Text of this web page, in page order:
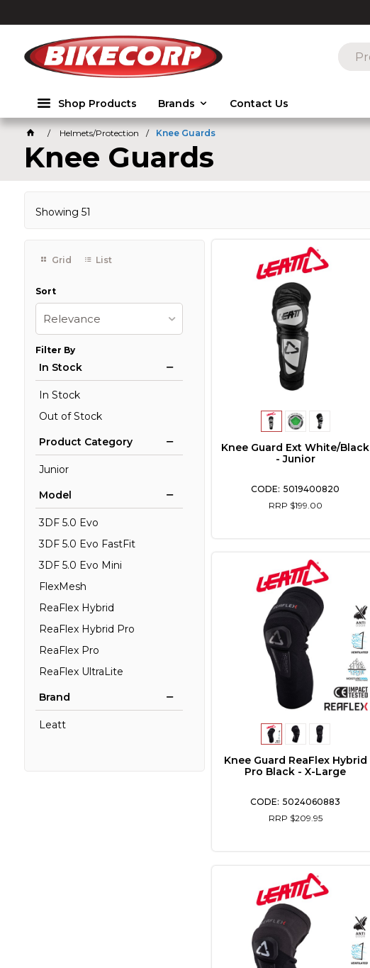
Shop Products Brands Contact Us
Helmets/Protection Knee Guards
Knee Guards
Showing 51
Grid List
Sort
Relevance
Filter By
In Stock
In Stock
Out of Stock
Product Category
Junior
Model
3DF 5.0 Evo
3DF 5.0 Evo FastFit
3DF 5.0 Evo Mini
FlexMesh
ReaFlex Hybrid
ReaFlex Hybrid Pro
ReaFlex Pro
ReaFlex UltraLite
Brand
Leatt
Knee Guard Ext White/Black
- Junior
5019400820
RRP $199.00
Knee Guard ReaFlex Hybrid
Pro Black - X-Large
5024060883
RRP $209.95